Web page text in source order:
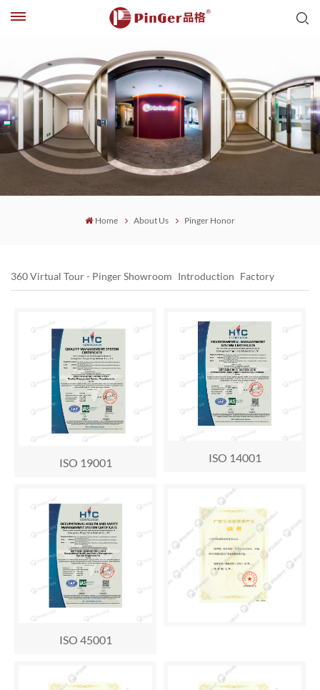
Home About Us Pinger Honor
360 Virtual Tour - Pinger Showroom Introduction Factory
ISO 19001 ISO 14001
ISO 45001